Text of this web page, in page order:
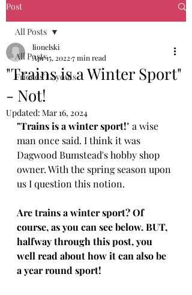
Post
All Posts
Friends' Layouts
All Posts
"Trains is a Winter Sport"
- Not!
lionelski
Apr 15, 2022 7 min read
Updated: Mar 16, 2024
"Trains is a winter sport!" a wise
man once said. I think it was
Dagwood Bumstead's hobby shop
owner. With the spring season upon
us I question this notion.
Are trains a winter sport? Of
course, as you can see below. BUT,
halfway through this post, you
well read about how it can also be
a year round sport!